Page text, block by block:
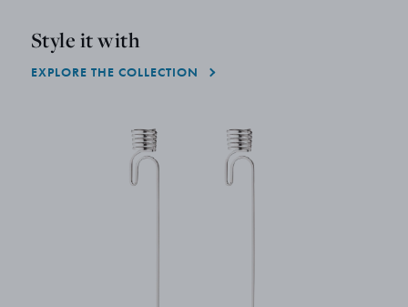
Style it with
EXPLORE THE COLLECTION